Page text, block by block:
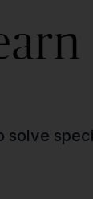
solve